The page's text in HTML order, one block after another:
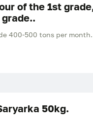
of the 1st
400-500 tons per
50kg.